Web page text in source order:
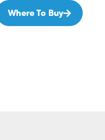
Where To Buy